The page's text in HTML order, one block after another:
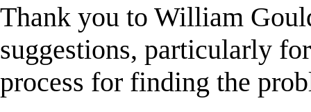
Thank you to William
suggestions, particularly
process for finding the